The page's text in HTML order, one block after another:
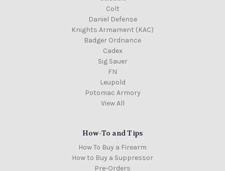
Colt
Daniel Defense
Knights Armament (KAC)
Badger Ordnance
Cadex
Sig Sauer
FN
Leupold
Potomac Armory
View All
How-To and Tips
How To Buy a Firearm
How to Buy a Suppressor
Pre-Orders